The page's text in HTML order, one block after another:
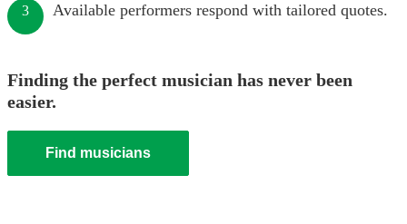
3 Available performers respond with tailored quotes.
Finding the perfect musician has never been
easier.
Find musicians